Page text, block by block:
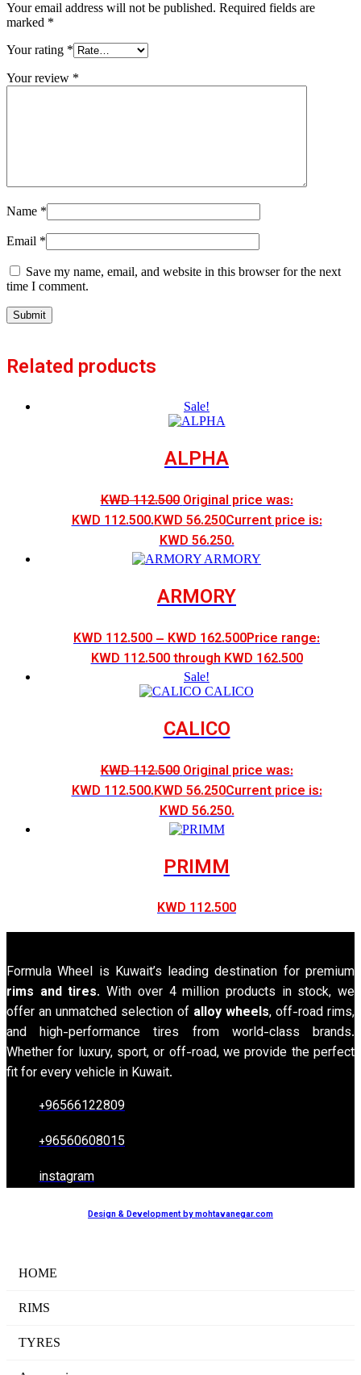
Your email address will not be published. Required fields are
marked *
Your rating *
Your review *
Name *
Email *
Save my name, email, and website in this browser for the next
time I comment.
Related products
Sale!
ALPHA
KWD112.500Original price was:
KWD 112.500.KWD56.250Current price is:
KWD 56.250.
ARMORY
KWD112.500–KWD162.500Price range:
KWD 112.500 through KWD 162.500
Sale!
CALICO
KWD112.500Original price was:
KWD 112.500.KWD56.250Current price is:
KWD 56.250.
PRIMM
KWD112.500
Formula Wheel is Kuwait’s leading destination for premium
rims and tires. With over 4 million products in stock, we
offer an unmatched selection of alloy wheels, off-road rims,
and high-performance tires from world-class brands.
Whether for luxury, sport, or off-road, we provide the perfect
fit for every vehicle in Kuwait.
+96566122809
+96560608015
instagram
Design & Development by mohtavanegar.com
HOME
RIMS
TYRES